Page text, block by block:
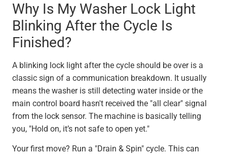
Why Is My Washer Lock Light
Blinking After the Cycle Is
Finished?
A blinking lock light after the cycle should be over is a
classic sign of a communication breakdown. It usually
means the washer is still detecting water inside or the
main control board hasn't received the "all clear" signal
from the lock sensor. The machine is basically telling
you, "Hold on, it’s not safe to open yet."
Your first move? Run a "Drain & Spin" cycle. This can